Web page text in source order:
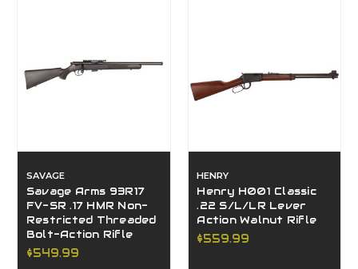
SAVAGE
Savage Arms 93R17
FV-SR .17 HMR Non-
Restricted Threaded
Bolt-Action Rifle
$549.99
HENRY
Henry H001 Classic
.22 S/L/LR Lever
Action Walnut Rifle
$559.99